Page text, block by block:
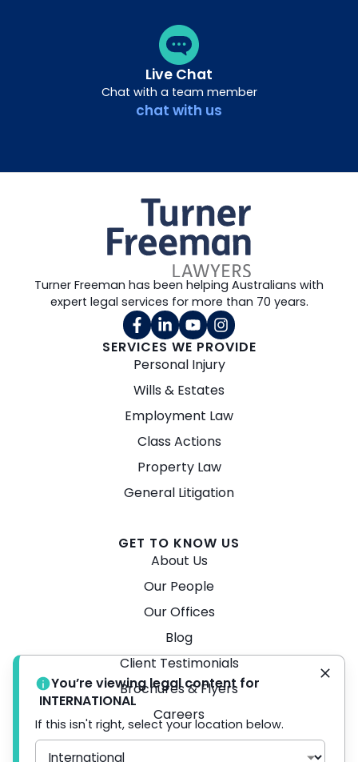
Live Chat
Chat with a team member
chat with us
SERVICES WE PROVIDE
Personal Injury
Wills & Estates
Employment Law
Class Actions
Property Law
General Litigation
GET TO KNOW US
About Us
Our People
Our Offices
Blog
Client Testimonials
Brochures & Flyers
Careers
Turner Freeman has been helping Australians with
expert legal services for more than 70 years.
You’re viewing legal content for
INTERNATIONAL
If this isn't right, select your location below.